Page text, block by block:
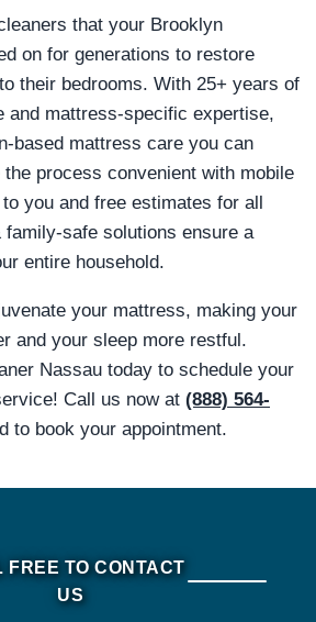
that your Brooklyn
on for generations to restore
their bedrooms. With 25+ years of
and mattress-specific expertise,
based mattress care you can
process convenient with mobile
you and free estimates for all
safe solutions ensure a
entire household.
your mattress, making your
and your sleep more restful.
Nassau today to schedule your
Call us now at (888) 564-
to book your appointment.
FREE TO CONTACT
US